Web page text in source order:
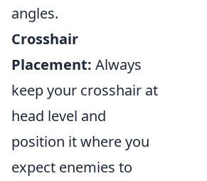
angles.
Crosshair
Placement: Always
keep your crosshair at
head level and
position it where you
expect enemies to